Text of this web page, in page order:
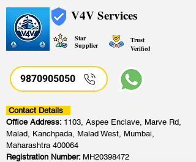
V4V Services
Star
Supplier
Trust
Verified
9870905050
Contact Details
Office Address: 1103, Aspee Enclave, Marve Rd,
Malad, Kanchpada, Malad West, Mumbai,
Maharashtra 400064
Registration Number: MH20398472